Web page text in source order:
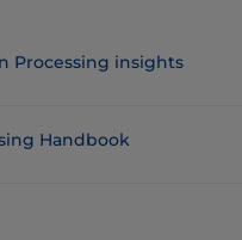
Processing insights
Handbook